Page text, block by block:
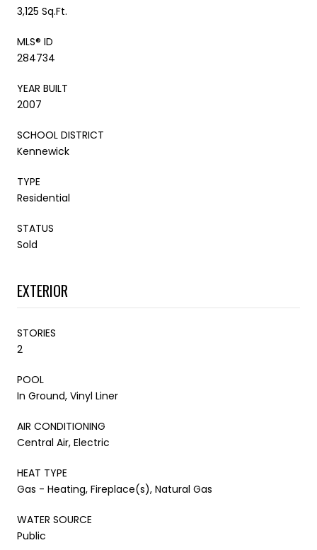
3,125 Sq.Ft.
MLS® ID
284734
YEAR BUILT
2007
SCHOOL DISTRICT
Kennewick
TYPE
Residential
STATUS
Sold
EXTERIOR
STORIES
2
POOL
In Ground, Vinyl Liner
AIR CONDITIONING
Central Air, Electric
HEAT TYPE
Gas - Heating, Fireplace(s), Natural Gas
WATER SOURCE
Public